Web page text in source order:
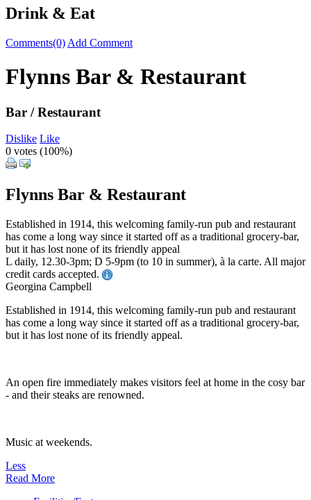
Drink & Eat
Comments(0) Add Comment
Flynns Bar & Restaurant
Bar / Restaurant
Dislike Like
0 votes (100%)
Flynns Bar & Restaurant
Established in 1914, this welcoming family-run pub and restaurant
has come a long way since it started off as a traditional grocery-bar,
but it has lost none of its friendly appeal
L daily, 12.30-3pm; D 5-9pm (to 10 in summer), à la carte. All major
credit cards accepted.
Georgina Campbell
Established in 1914, this welcoming family-run pub and restaurant
has come a long way since it started off as a traditional grocery-bar,
but it has lost none of its friendly appeal.
An open fire immediately makes visitors feel at home in the cosy bar
- and their steaks are renowned.
Music at weekends.
Less
Read More